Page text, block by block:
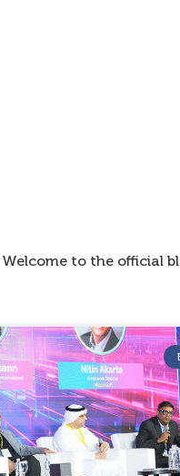
Welcome to the official